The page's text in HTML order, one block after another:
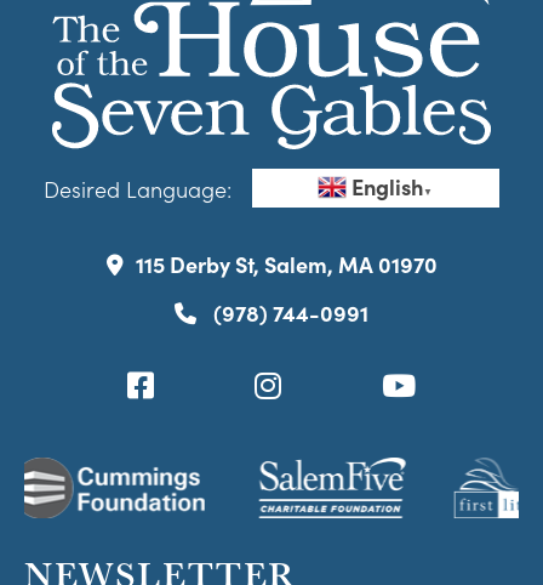
Desired Language: English▼
115 Derby St, Salem, MA 01970
(978) 744-0991
NEWSLETTER